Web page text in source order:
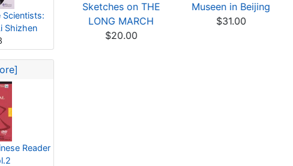
Scientists:
Shizhen
Reader
Xinjiang:
in Xin...
Sketches on THE
LONG MARCH
$20.00
Museen in Beijing
$31.00